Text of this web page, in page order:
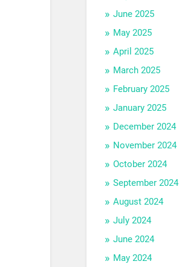
June 2025
May 2025
April 2025
March 2025
February 2025
January 2025
December 2024
November 2024
October 2024
September 2024
August 2024
July 2024
June 2024
May 2024